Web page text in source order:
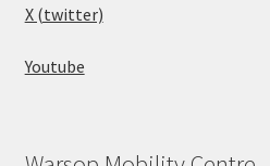
X (twitter)
Youtube